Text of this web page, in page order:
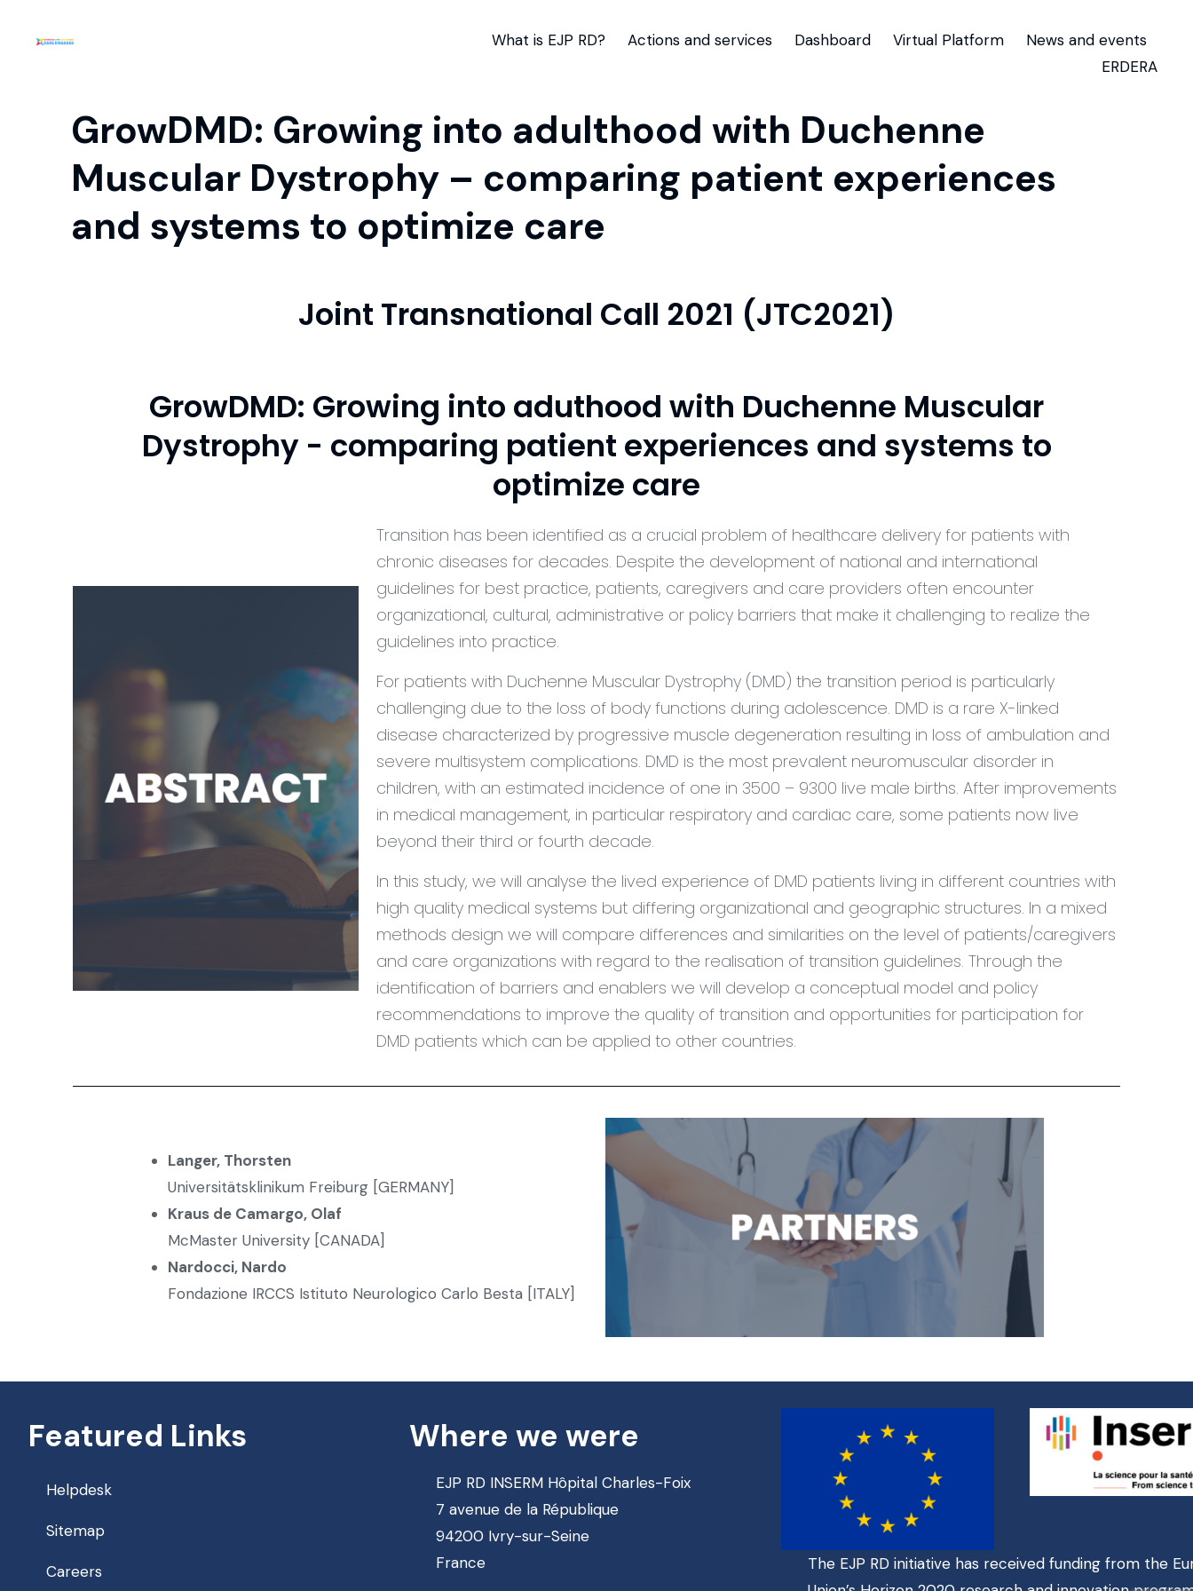
What is EJP RD? Actions and services Dashboard Virtual Platform
News and events
ERDERA
GrowDMD: Growing into adulthood with Duchenne
Muscular Dystrophy – comparing patient experiences
and systems to optimize care
Joint Transnational Call 2021 (JTC2021)
GrowDMD: Growing into aduthood with Duchenne Muscular
Dystrophy - comparing patient experiences and systems to
optimize care
Transition has been identified as a crucial problem of healthcare delivery for patients with
chronic diseases for decades. Despite the development of national and international
guidelines for best practice, patients, caregivers and care providers often encounter
organizational, cultural, administrative or policy barriers that make it challenging to realize the
guidelines into practice.
For patients with Duchenne Muscular Dystrophy (DMD) the transition period is particularly
challenging due to the loss of body functions during adolescence. DMD is a rare X-linked
disease characterized by progressive muscle degeneration resulting in loss of ambulation and
severe multisystem complications. DMD is the most prevalent neuromuscular disorder in
children, with an estimated incidence of one in 3500 – 9300 live male births. After improvements
in medical management, in particular respiratory and cardiac care, some patients now live
beyond their third or fourth decade.
In this study, we will analyse the lived experience of DMD patients living in different countries with
high quality medical systems but differing organizational and geographic structures. In a mixed
methods design we will compare differences and similarities on the level of patients/caregivers
and care organizations with regard to the realisation of transition guidelines. Through the
identification of barriers and enablers we will develop a conceptual model and policy
recommendations to improve the quality of transition and opportunities for participation for
DMD patients which can be applied to other countries.
Langer, Thorsten
Universitätsklinikum Freiburg [GERMANY]
Kraus de Camargo, Olaf
McMaster University [CANADA]
Nardocci, Nardo
Fondazione IRCCS Istituto Neurologico Carlo Besta [ITALY]
Featured Links
Helpdesk
Sitemap
Careers
Where we were
EJP RD INSERM Hôpital Charles-Foix
7 avenue de la République
94200 Ivry-sur-Seine
France
The EJP RD initiative has received funding from the